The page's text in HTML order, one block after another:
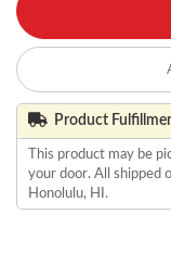
Product
This product may be
your door. All shipped
Honolulu, HI.